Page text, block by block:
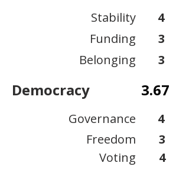
Stability
Funding
Belonging
4
3
3
Democracy 3.67
Governance
Freedom
Voting
4
3
4